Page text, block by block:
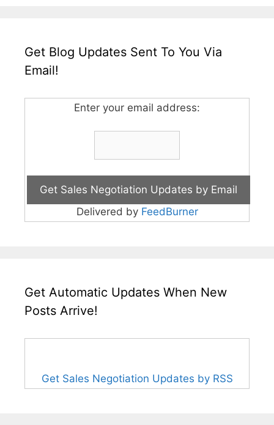
Get Blog Updates Sent To You Via
Email!
Enter your email address:
Delivered by FeedBurner
Get Automatic Updates When New
Posts Arrive!
Get Sales Negotiation Updates by RSS